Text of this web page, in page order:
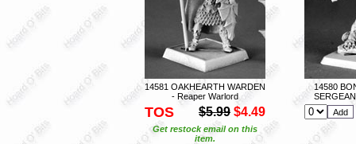
14581 OAKHEARTH WARDEN
- Reaper Warlord
TOS $5.99 $4.49
Get restock email on this
item.
14580